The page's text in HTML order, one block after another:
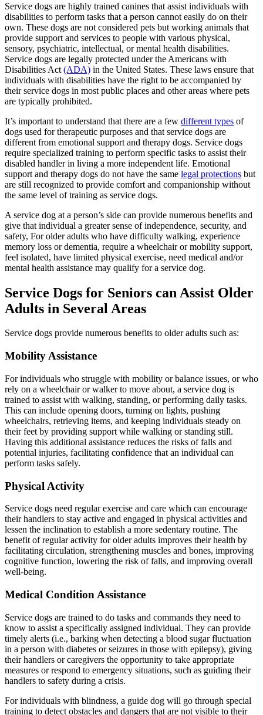
Service dogs are highly trained canines that assist individuals with
disabilities to perform tasks that a person cannot easily do on their
own. These dogs are not considered pets but working animals that
provide support and services to people with various physical,
sensory, psychiatric, intellectual, or mental health disabilities.
Service dogs are legally protected under the Americans with
Disabilities Act (ADA) in the United States. These laws ensure that
individuals with disabilities have the right to be accompanied by
their service dogs in most public places and other areas where pets
are typically prohibited.
It’s important to understand that there are a few different types of
dogs used for therapeutic purposes and that service dogs are
different from emotional support and therapy dogs. Service dogs
require specialized training to perform specific tasks to assist their
disabled handler in living a more independent life. Emotional
support and therapy dogs do not have the same legal protections but
are still recognized to provide comfort and companionship without
the same level of training as service dogs.
A service dog at a person’s side can provide numerous benefits and
give that individual a greater sense of independence, security, and
safety, For older adults who have difficulty walking, experience
memory loss or dementia, require a wheelchair or mobility support,
feel isolated, have limited physical exercise, need medical and/or
mental health assistance may qualify for a service dog.
Service Dogs for Seniors can Assist Older
Adults in Several Areas
Service dogs provide numerous benefits to older adults such as:
Mobility Assistance
For individuals who struggle with mobility or balance issues, or who
rely on a wheelchair or walker to move about, a service dog is
trained to assist with walking, standing, or performing daily tasks.
This can include opening doors, turning on lights, pushing
wheelchairs, retrieving items, and keeping individuals steady on
their feet by providing support while walking or standing still.
Having this additional assistance reduces the risks of falls and
potential injuries, facilitating confidence that an individual can
perform tasks safely.
Physical Activity
Service dogs need regular exercise and care which can encourage
their handlers to stay active and engaged in physical activities and
lessen the inclination to establish a more sedentary routine. The
benefit of regular activity for older adults improves their health by
facilitating circulation, strengthening muscles and bones, improving
cognitive function, lowering the risk of falls, and improving overall
well-being.
Medical Condition Assistance
Service dogs are trained to do tasks and commands they need to
know to assist a specifically assigned individual. They can provide
timely alerts (i.e., barking when detecting a blood sugar fluctuation
in a person with diabetes or seizures in those with epilepsy), giving
their handlers or caregivers the opportunity to take appropriate
measures or respond to emergency situations, such as guiding their
handlers to safety during a crisis.
For individuals with blindness, a guide dog will go through special
training to detect obstacles and dangers that are not visible to their